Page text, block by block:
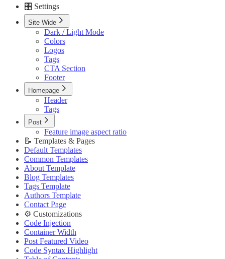
🥇 Membership
Membership Page
Sign In Page
Sign Up Page
Container Width
Post Featured Video
Code Syntax Highlight
Table of Contents
Portal Signup Button
🔌 Advanced
Updating Theme
Editing Theme Code
Deploying Theme
Ghost Config
Theme Translation
🔧 Troubleshooting
Improve PageSpeed Score
Slow Loading and Failed Content Queries
🌐 External Links
Buy Now
Live Demo
🎛️ Settings
Site Wide
Dark / Light Mode
Colors
Logos
Tags
CTA Section
Footer
Homepage
Header
Tags
Post
Feature image aspect ratio
📝 Templates & Pages
Default Templates
Common Templates
About Template
Blog Templates
Tags Template
Authors Template
Contact Page
⚙️ Customizations
Code Injection
Container Width
Post Featured Video
Code Syntax Highlight